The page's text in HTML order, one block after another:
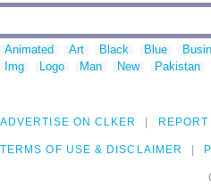
Animated Art Black Blue
Img
Logo Man New Pakistan
ADVERTISE ON CLKER REPORT
TERMS OF USE & DISCLAIMER